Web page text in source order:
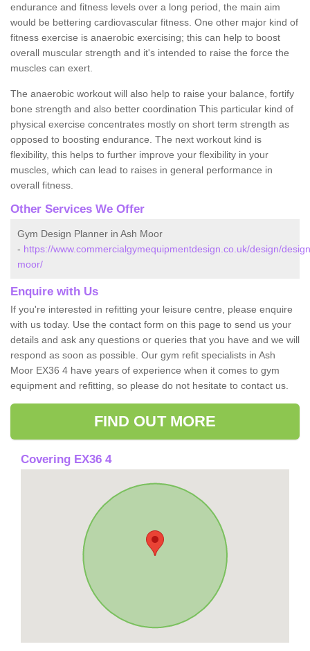
endurance and fitness levels over a long period, the main aim
would be bettering cardiovascular fitness. One other major kind of
fitness exercise is anaerobic exercising; this can help to boost
overall muscular strength and it's intended to raise the force the
muscles can exert.
The anaerobic workout will also help to raise your balance, fortify
bone strength and also better coordination This particular kind of
physical exercise concentrates mostly on short term strength as
opposed to boosting endurance. The next workout kind is
flexibility, this helps to further improve your flexibility in your
muscles, which can lead to raises in general performance in
overall fitness.
Other Services We Offer
Gym Design Planner in Ash Moor
- https://www.commercialgymequipmentdesign.co.uk/design/
moor/
Enquire with Us
If you're interested in refitting your leisure centre, please enquire
with us today. Use the contact form on this page to send us your
details and ask any questions or queries that you have and we will
respond as soon as possible. Our gym refit specialists in Ash
Moor EX36 4 have years of experience when it comes to gym
equipment and refitting, so please do not hesitate to contact us.
FIND OUT MORE
Covering EX36 4